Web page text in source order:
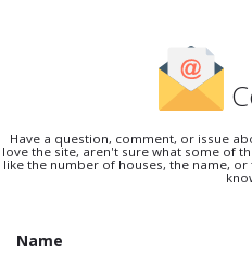
Have a question, comment, or issue
love the site, aren't sure what some of
like the number of houses, the name,
Name